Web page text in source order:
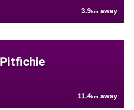
3.9km away
Pitfichie
11.4km away